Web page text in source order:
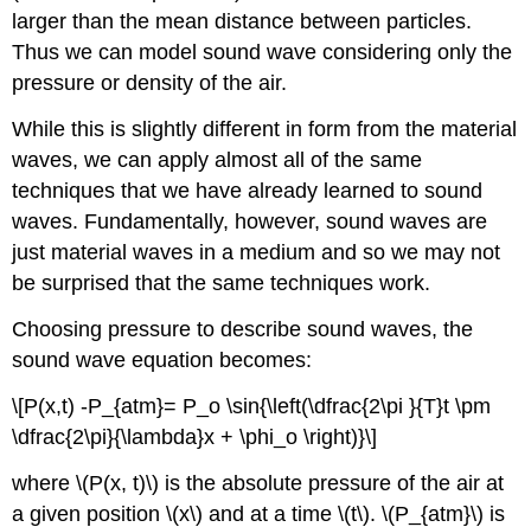
larger than the mean distance between particles.
Thus we can model sound wave considering only the
pressure or density of the air.
While this is slightly different in form from the material
waves, we can apply almost all of the same
techniques that we have already learned to sound
waves. Fundamentally, however, sound waves are
just material waves in a medium and so we may not
be surprised that the same techniques work.
Choosing pressure to describe sound waves, the
sound wave equation becomes:
\[P(x,t) -P_{atm}= P_o \sin{\left(\dfrac{2\pi }{T}t \pm
\dfrac{2\pi}{\lambda}x + \phi_o \right)}\]
where \(P(x, t)\) is the absolute pressure of the air at
a given position \(x\) and at a time \(t\). \(P_{atm}\) is